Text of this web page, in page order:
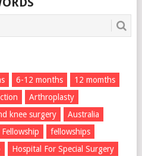
6-12 months
12 momths
Arthroplasty
knee surgery
Australia
Fellowship
fellowships
Hospital For Special Surgery